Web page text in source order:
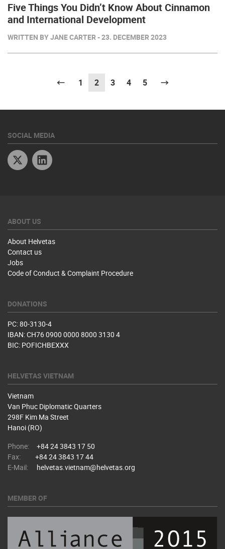
Five Things You Didn’t Know About Cinnamon
and International Development
WRITTEN BY JANE CARTER - 23. DECEMBER 2023
Previous
1 2(current)
3 4 5
SOCIAL MEDIA
Twitter
ABOUT US
About Helvetas
Contact us
Jobs
Code of Conduct & Complaint Procedure
DONATIONS
PC: 80-3130-4
IBAN: CH76 0900 0000 8000 3130 4
BIC: POFICHBEXXX
HELVETAS VIETNAM
Vietnam
Van Phuc Diplomatic Quarters
298F Kim Ma Street
Hanoi (RO)
Phone:
+84 24 3843 17 50
Fax:
+84 24 3843 17 44
E-Mail:
helvetas.vietnam@helvetas.org
MEMBER OF